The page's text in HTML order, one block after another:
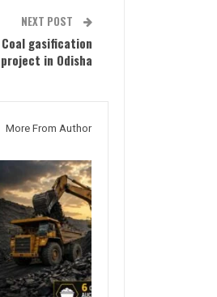
NEXT POST
gasification
project in Odisha
More From Author